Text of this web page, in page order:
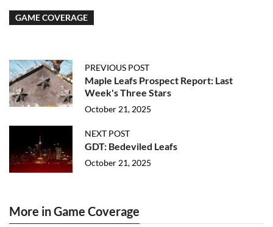
GAME COVERAGE
PREVIOUS POST
Maple Leafs Prospect Report: Last
Week's Three Stars
October 21, 2025
NEXT POST
GDT: Bedeviled Leafs
October 21, 2025
More in Game Coverage